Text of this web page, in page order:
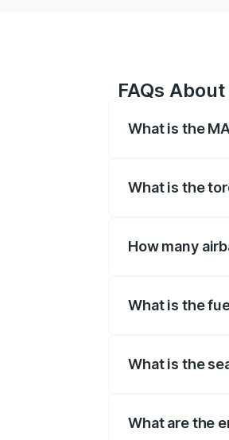
FAQs
What is the
What is the
How many
What is the
What is the
What are the